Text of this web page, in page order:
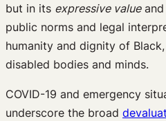
but in its expressive valueand
public norms and legal
humanity and dignity of
disabled bodies and minds.
COVID-19 and emergency
underscore the broad